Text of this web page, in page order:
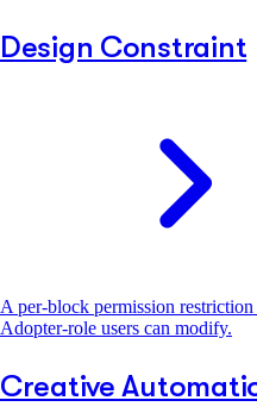
Design Constraint
A per-block permission
Adopter-role users can modify.
Creative